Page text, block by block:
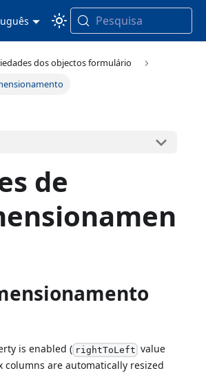
4D Pesquisa
dos objectos formulário
de
is enabled ( rightToLeft value
columns are automatically resized